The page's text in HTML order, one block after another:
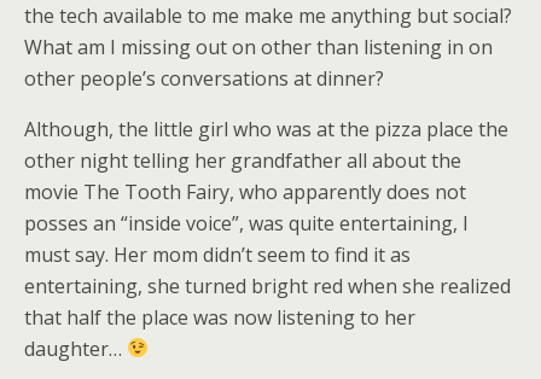
the tech available to me make me anything but social?
What am I missing out on other than listening in on
other people’s conversations at dinner?
Although, the little girl who was at the pizza place the
other night telling her grandfather all about the
movie The Tooth Fairy, who apparently does not
posses an “inside voice”, was quite entertaining, I
must say. Her mom didn’t seem to find it as
entertaining, she turned bright red when she realized
that half the place was now listening to her
daughter…